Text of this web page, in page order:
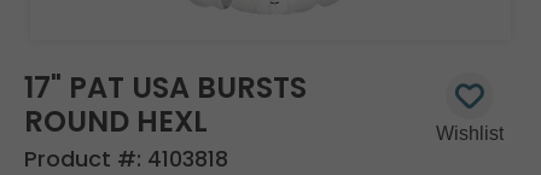
17" PAT USA BURSTS
ROUND HEXL
Product #: 4103818